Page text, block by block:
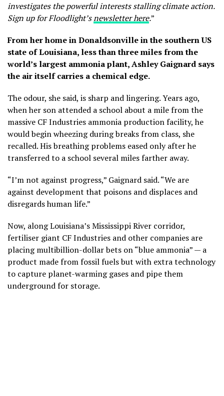
investigates the powerful interests stalling climate action.
Sign up for Floodlight’snewsletter here.”
From her home in Donaldsonville in the southern US
state of Louisiana, less than three miles from the
world’s largest ammonia plant, Ashley Gaignard says
the air itself carries a chemical edge.
The odour, she said, is sharp and lingering. Years ago,
when her son attended a school about a mile from the
massive CF Industries ammonia production facility, he
would begin wheezing during breaks from class, she
recalled. His breathing problems eased only after he
transferred to a school several miles farther away.
“I’m not against progress,” Gaignard said. “We are
against development that poisons and displaces and
disregards human life.”
Now, along Louisiana’s Mississippi River corridor,
fertiliser giant CF Industries and other companies are
placing multibillion-dollar bets on “blue ammonia” — a
product made from fossil fuels but with extra technology
to capture planet-warming gases and pipe them
underground for storage.